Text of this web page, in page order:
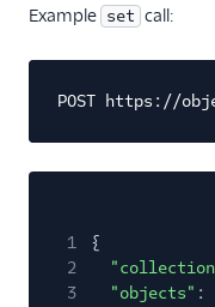
Example set call:
POST https://
1
{
2
3
"objects" :